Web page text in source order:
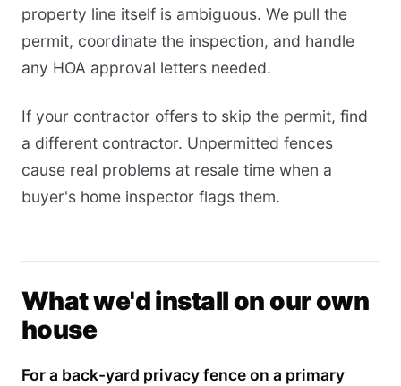
property line itself is ambiguous. We pull the
permit, coordinate the inspection, and handle
any HOA approval letters needed.
If your contractor offers to skip the permit, find
a different contractor. Unpermitted fences
cause real problems at resale time when a
buyer's home inspector flags them.
What we'd install on our own
house
For a back-yard privacy fence on a primary